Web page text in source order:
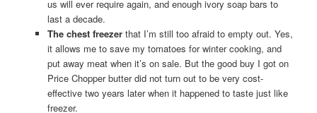
us will ever require again, and enough ivory soap bars to
last a decade.
The chest freezerthat I’m still too afraid to empty out. Yes,
it allows me to save my tomatoes for winter cooking, and
put away meat when it’s on sale. But the good buy I got on
Price Chopper butter did not turn out to be very cost-
effective two years later when it happened to taste just like
freezer.